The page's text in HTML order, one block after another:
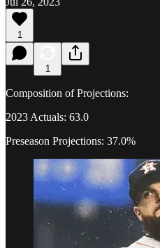
1
1
Composition of Projections:
2023 Actuals: 63.0
Preseason Projections: 37.0%